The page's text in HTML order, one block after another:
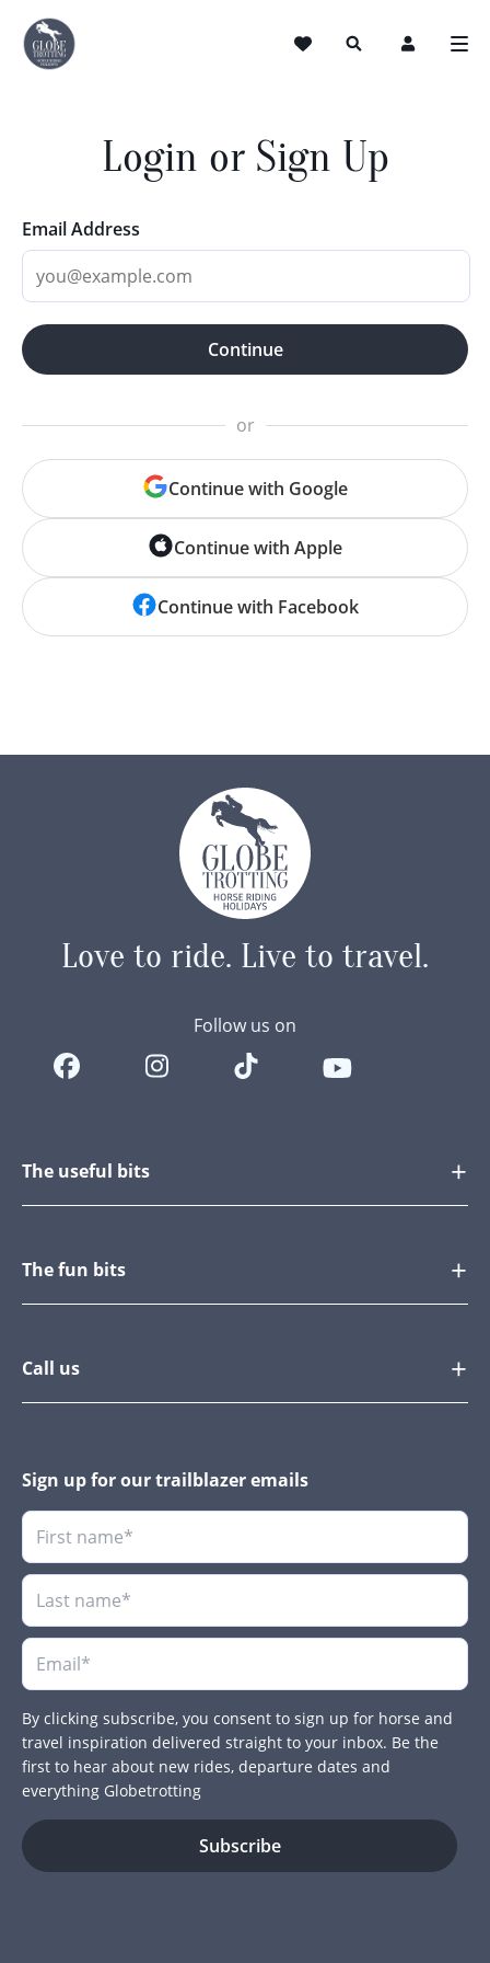
Login or Sign Up
Continue with Google
Continue with Apple
Continue with Facebook
or
Email Address
Continue
‘No hour of life is wasted
that is spent in the saddle.’
— Winston Churchill
Love to ride. Live to travel.
Follow us on
The useful bits
The fun bits
Call us
Sign up for our trailblazer emails
By clicking subscribe, you consent to sign up for horse and
travel inspiration delivered straight to your inbox. Be the
first to hear about new rides, departure dates and
everything Globetrotting